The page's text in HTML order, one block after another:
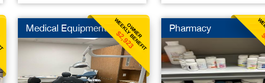
OWNER
WEEKLY BENEFIT
$2,923
Medical Equipment Pharmacy